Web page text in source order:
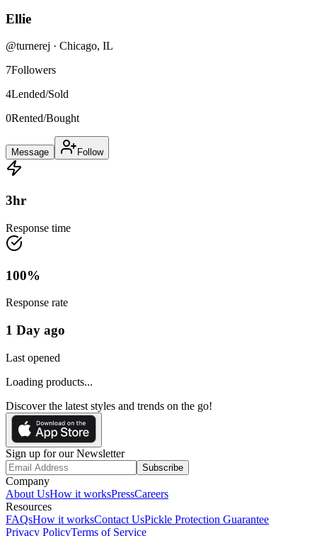
Ellie
@turnerej · Chicago, IL
7Followers
4Lended/Sold
0Rented/Bought
Message Follow
3hr
Response time
100%
Response rate
1 Day ago
Last opened
Loading products...
Discover the latest styles and trends on the go!
Sign up for our Newsletter
Subscribe
Company
About UsHow it worksPressCareers
Resources
FAQsHow it worksContact UsPickle Protection Guarantee
Privacy PolicyTerms of Service